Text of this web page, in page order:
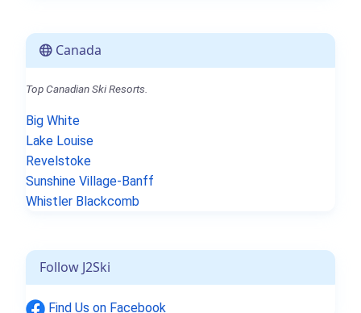
Canada
Top Canadian Ski Resorts.
Big White
Lake Louise
Revelstoke
Sunshine Village-Banff
Whistler Blackcomb
Follow J2Ski
Find Us on Facebook